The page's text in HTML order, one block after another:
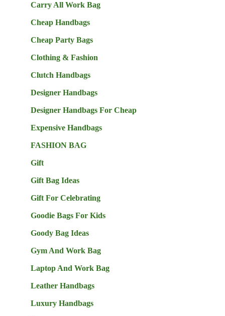
Carry All Work Bag
Cheap Handbags
Cheap Party Bags
Clothing & Fashion
Clutch Handbags
Designer Handbags
Designer Handbags For Cheap
Expensive Handbags
FASHION BAG
Gift
Gift Bag Ideas
Gift For Celebrating
Goodie Bags For Kids
Goody Bag Ideas
Gym And Work Bag
Laptop And Work Bag
Leather Handbags
Luxury Handbags